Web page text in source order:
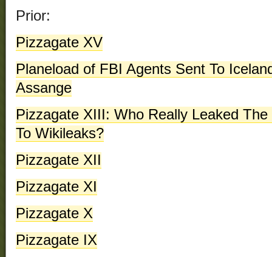
Prior:
Pizzagate XV
Planeload of FBI Agents Sent To
Assange
Pizzagate XIII: Who Really Leaked
To Wikileaks?
Pizzagate XII
Pizzagate XI
Pizzagate X
Pizzagate IX